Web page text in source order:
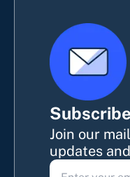
Subscribe
Join our
updates